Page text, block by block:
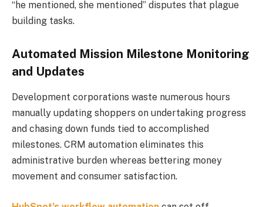
“he mentioned, she mentioned” disputes that plague
building tasks.
Automated Mission Milestone Monitoring
and Updates
Development corporations waste numerous hours
manually updating shoppers on undertaking progress
and chasing down funds tied to accomplished
milestones. CRM automation eliminates this
administrative burden whereas bettering money
movement and consumer satisfaction.